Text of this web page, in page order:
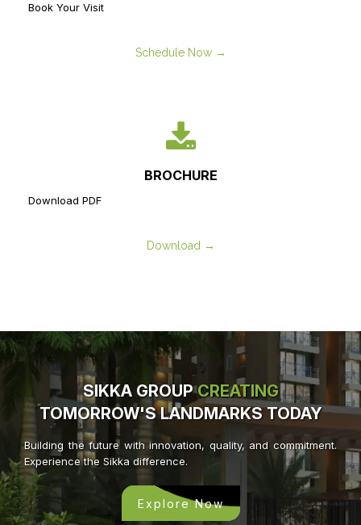
Book Your Visit
Schedule Now →
BROCHURE
Download PDF
Download →
SIKKA GROUPCREATING
TOMORROW'S LANDMARKS TODAY
Building the future with innovation, quality, and commitment.
Experience the Sikka difference.
Explore Now